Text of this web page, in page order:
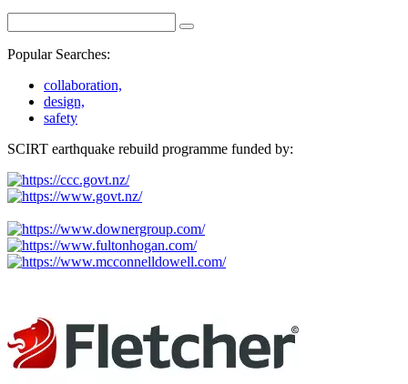
Popular Searches:
collaboration,
design,
safety
SCIRT earthquake rebuild programme funded by: